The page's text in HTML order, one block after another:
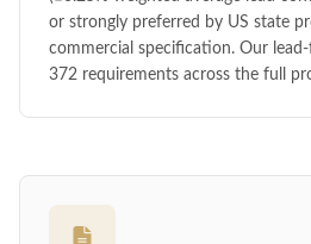
or strongly preferred by US state
commercial specification. Our
372 requirements across the full